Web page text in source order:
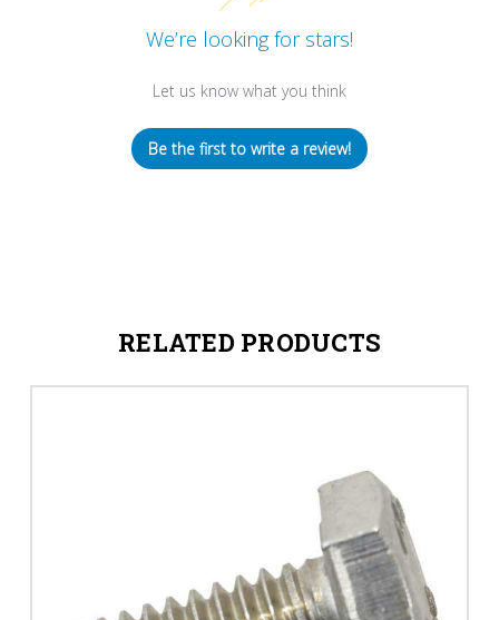
We’re looking for stars!
Let us know what you think
Be the first to write a review!
RELATED PRODUCTS